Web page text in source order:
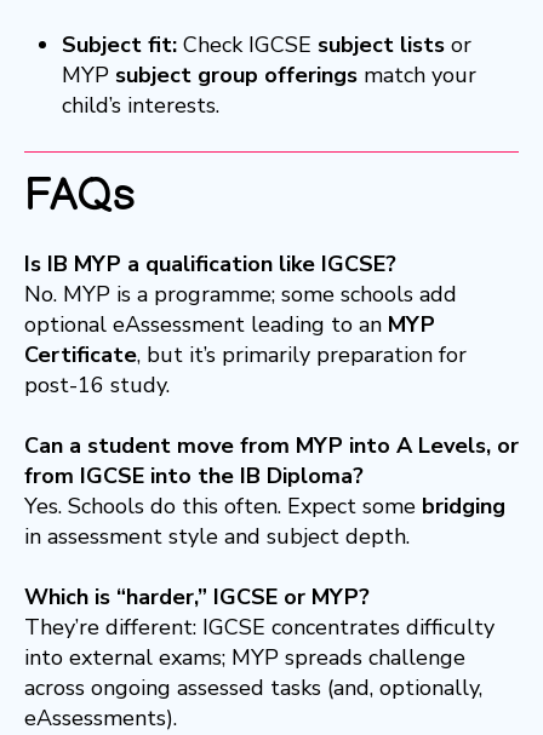
Subject fit:Check IGCSE subject listsor
MYP subject group offeringsmatch your
child’s interests.
FAQs
Is IB MYP a qualification like IGCSE?
No. MYP is a programme; some schools add
optional eAssessment leading to an MYP
Certificate, but it’s primarily preparation for
post-16 study.
Can a student move from MYP into A Levels, or
from IGCSE into the IB Diploma?
Yes. Schools do this often. Expect some bridging
in assessment style and subject depth.
Which is “harder,” IGCSE or MYP?
They’re different: IGCSE concentrates difficulty
into external exams; MYP spreads challenge
across ongoing assessed tasks (and, optionally,
eAssessments).